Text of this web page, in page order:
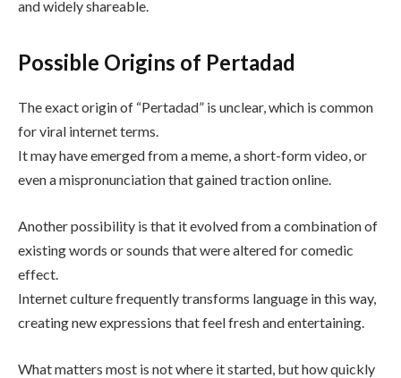
and widely shareable.
Possible Origins of Pertadad
The exact origin of “Pertadad” is unclear, which is common
for viral internet terms.
It may have emerged from a meme, a short-form video, or
even a mispronunciation that gained traction online.
Another possibility is that it evolved from a combination of
existing words or sounds that were altered for comedic
effect.
Internet culture frequently transforms language in this way,
creating new expressions that feel fresh and entertaining.
What matters most is not where it started, but how quickly